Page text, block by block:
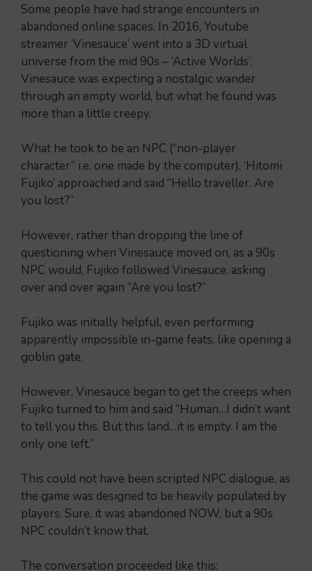
Some people have had strange encounters in
abandoned online spaces. In 2016, Youtube
streamer ‘Vinesauce’ went into a 3D virtual
universe from the mid 90s – ‘Active Worlds’.
Vinesauce was expecting a nostalgic wander
through an empty world, but what he found was
more than a little creepy.
What he took to be an NPC (“non-player
character” i.e. one made by the computer), ‘Hitomi
Fujiko’ approached and said “Hello traveller. Are
you lost?”
However, rather than dropping the line of
questioning when Vinesauce moved on, as a 90s
NPC would, Fujiko followed Vinesauce, asking
over and over again “Are you lost?”
Fujiko was initially helpful, even performing
apparently impossible in-game feats, like opening a
goblin gate.
However, Vinesauce began to get the creeps when
Fujiko turned to him and said “Human…I didn’t want
to tell you this. But this land…it is empty. I am the
only one left.”
This could not have been scripted NPC dialogue, as
the game was designed to be heavily populated by
players. Sure, it was abandoned NOW, but a 90s
NPC couldn’t know that.
The conversation proceeded like this: